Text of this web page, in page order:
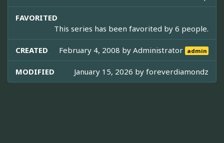
FAVORITED
This series has been favorited by 6 people.
CREATED February 4, 2008 byAdministrator admin
MODIFIED January 15, 2026 by foreverdiamondz